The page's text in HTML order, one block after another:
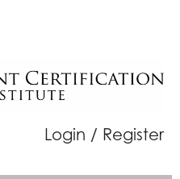
Login / Register